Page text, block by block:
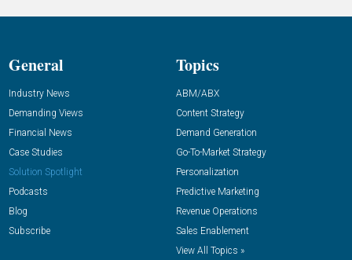
General
Industry News
Demanding Views
Financial News
Case Studies
Solution Spotlight
Podcasts
Blog
Subscribe
Topics
ABM/ABX
Content Strategy
Demand Generation
Go-To-Market Strategy
Personalization
Predictive Marketing
Revenue Operations
Sales Enablement
View All Topics »